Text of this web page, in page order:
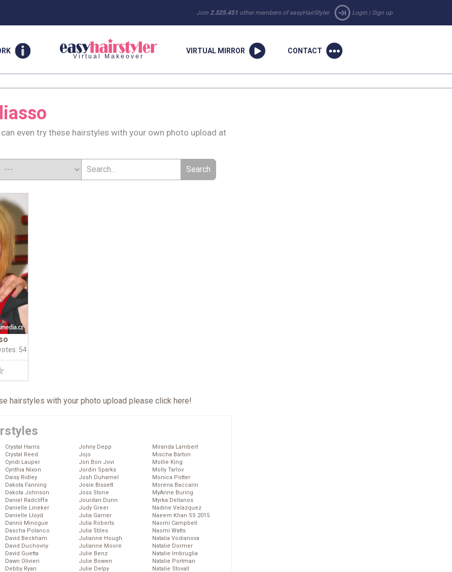
Join 2.325.451 other members of easyHairStyler. Login | Sign up
Virtual Makeover
VIRTUAL MIRROR CONTACT
even try these hairstyles with your own photo upload at
54
hairstyles with your photo upload please click here!
Crystal Harris
Crystal Reed
Cyndi Lauper
Cynthia Nixon
Daisy Ridley
Dakota Fanning
Dakota Johnson
Daniel Radcliffe
Danielle Lineker
Danielle Lloyd
Dannii Minogue
Dascha Polanco
David Beckham
David Duchovny
David Guetta
Dawn Olivieri
Debby Ryan
Johny Depp
Jojo
Jon Bon Jovi
Jordin Sparks
Josh Duhamel
Josie Bissett
Joss Stone
Jourdan Dunn
Judy Greer
Julia Garner
Julia Roberts
Julia Stiles
Julianne Hough
Julianne Moore
Julie Benz
Julie Bowen
Julie Delpy
Miranda Lambert
Mischa Barton
Mollie King
Molly Tarlov
Monica Potter
Morena Baccarin
MyAnne Buring
Myrka Dellanos
Nadine Velazquez
Naeem Khan SS 2015
Naomi Campbell
Naomi Watts
Natalia Vodianova
Natalie Dormer
Natalie Imbruglia
Natalie Portman
Natalie Stovall